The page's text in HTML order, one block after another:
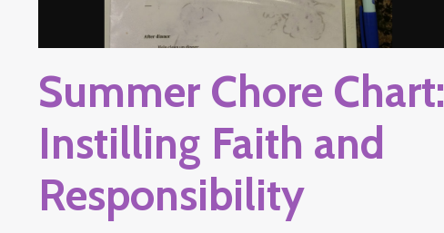
Summer Chore Chart:
Instilling Faith and
Responsibility